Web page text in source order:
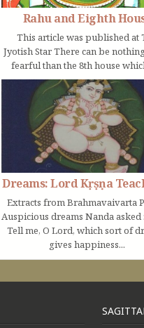
Rahu and Eighth
This article was published at
Jyotish Star There can be
fearful than the 8th house
Dreams: Lord Kṛṣṇa
Extracts from Brahmavaivarta
Auspicious dreams Nanda
Tell me, O Lord, which sort of
gives happiness...